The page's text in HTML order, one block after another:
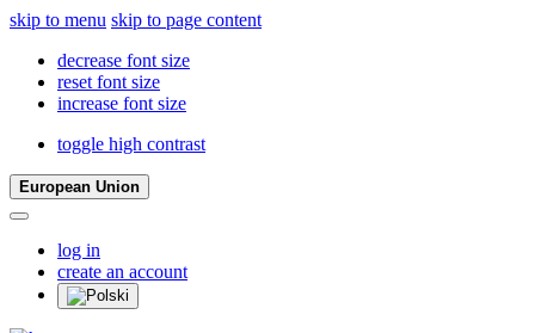
skip to menu skip to page content
decrease font size
reset font size
increase font size
toggle high contrast
European Union
log in
create an account